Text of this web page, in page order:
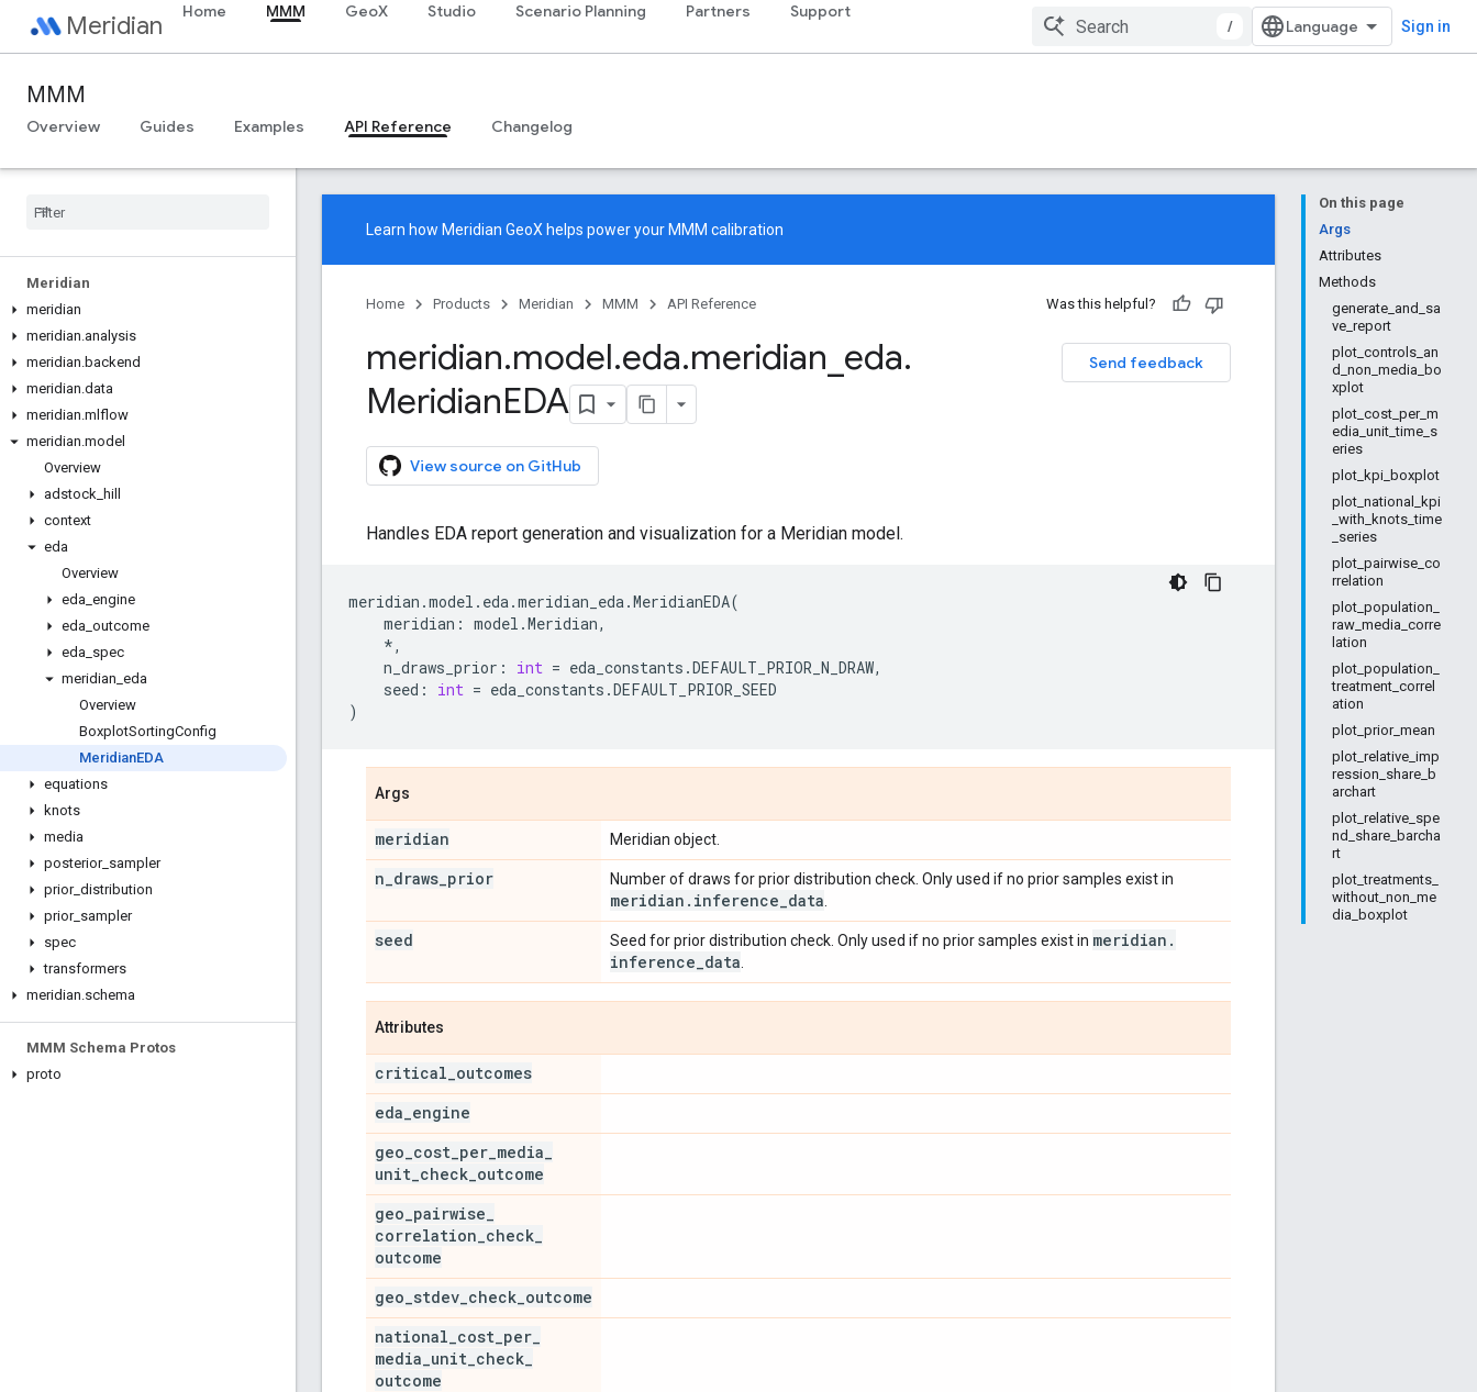
Meridian Home MMM GeoX Studio Scenario Planning Partners Support
/ Sign in
MMM
Overview Guides Examples API Reference Changelog
Meridian
meridian
meridian.analysis
meridian.backend
meridian.data
meridian.mlflow
meridian.model
Overview
adstock hill
context
eda
Overview
eda engine
eda outcome
eda spec
meridian eda
Overview
BoxplotSortingConfig
MeridianEDA
equations
knots
media
posterior_ sampler
prior_ distribution
prior_ sampler
spec
transformers
meridian.schema
MMM Schema Protos
proto
On this page
Args
Attributes
Methods
generate_and_sa
ve_report
plot_controls_an
d_non_media_bo
xplot
plot_cost_per_m
edia_unit_time_s
eries
plot_kpi_boxplot
plot_national_kpi
_with_knots_time
_series
plot_pairwise_co
rrelation
plot_population_
raw_media_corre
lation
plot_population_
treatment_correl
ation
plot_prior_mean
plot_relative_imp
ression_share_b
archart
plot_relative_spe
nd_share_barcha
rt
plot_treatments_
without_non_me
dia_boxplot
Learn how Meridian GeoX helps power your MMM calibration
Home Products Meridian MMM API Reference Was this helpful?
Send feedback
meridian.model.eda.meridian eda.
MeridianEDA
View source on GitHub
Handles EDA report generation and visualization for a Meridian model.
meridian .model . eda.meridian_eda.MeridianEDA(
meridian : model .Meridian,
*,
n_draws_prior : int = eda_constants .DEFAULT_PRIOR_N_DRAW,
seed : int = eda_constants .DEFAULT_PRIOR_SEED
)
Args
meridian Meridian object.
n draws prior Number of draws for prior distribution check. Only used if no prior samples exist in
meridian . inference data
seed Seed for prior distribution check. Only used if no prior samples exist in meridian .
inference data
Attributes
critical outcomes
eda engine
geo cost per media
unit check outcome
geo pairwise
correlation check
outcome
geo stdev check outcome
national cost per
media unit check
outcome